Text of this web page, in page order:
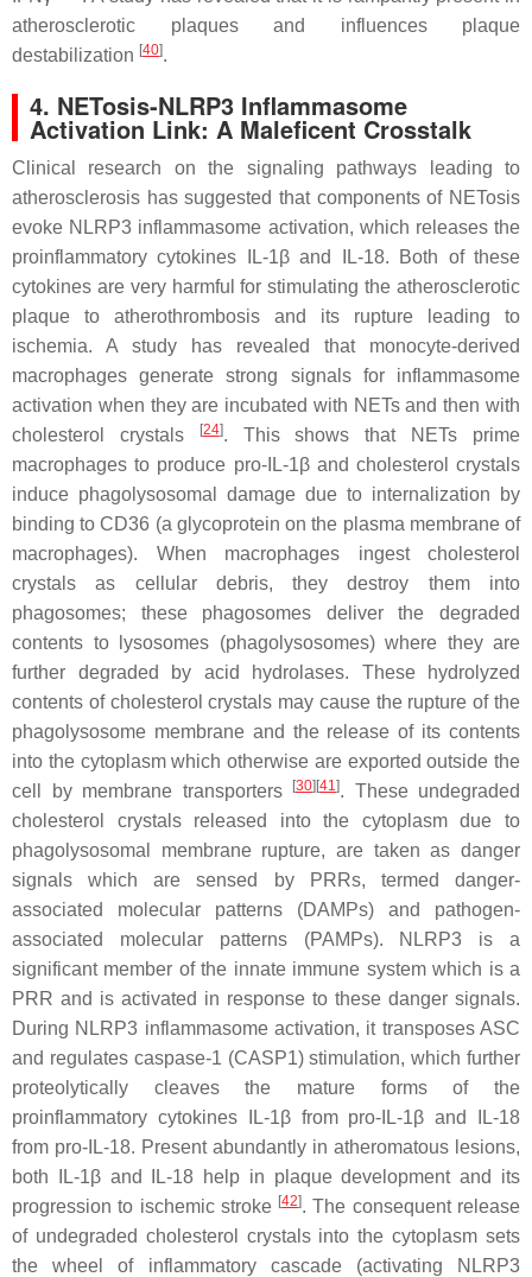
atherosclerotic plaques and influences plaque
destabilization [40].
4. NETosis-NLRP3 Inflammasome
Activation Link: A Maleficent Crosstalk
Clinical research on the signaling pathways leading to
atherosclerosis has suggested that components of NETosis
evoke NLRP3 inflammasome activation, which releases the
proinflammatory cytokines IL-1β and IL-18. Both of these
cytokines are very harmful for stimulating the atherosclerotic
plaque to atherothrombosis and its rupture leading to
ischemia. A study has revealed that monocyte-derived
macrophages generate strong signals for inflammasome
activation when they are incubated with NETs and then with
cholesterol crystals
[24]. This shows that NETs prime
macrophages to produce pro-IL-1β and cholesterol crystals
induce phagolysosomal damage due to internalization by
binding to CD36 (a glycoprotein on the plasma membrane of
macrophages). When macrophages ingest cholesterol
crystals as cellular debris, they destroy them into
phagosomes; these phagosomes deliver the degraded
contents to lysosomes (phagolysosomes) where they are
further degraded by acid hydrolases. These hydrolyzed
contents of cholesterol crystals may cause the rupture of the
phagolysosome membrane and the release of its contents
into the cytoplasm which otherwise are exported outside the
cell by membrane transporters
[30] [41]. These undegraded
cholesterol crystals released into the cytoplasm due to
phagolysosomal membrane rupture, are taken as danger
signals which are sensed by PRRs, termed danger-
associated molecular patterns (DAMPs) and pathogen-
associated molecular patterns (PAMPs). NLRP3 is a
significant member of the innate immune system which is a
PRR and is activated in response to these danger signals.
During NLRP3 inflammasome activation, it transposes ASC
and regulates caspase-1 (CASP1) stimulation, which further
proteolytically cleaves the mature forms of the
proinflammatory cytokines IL-1β from pro-IL-1β and IL-18
from pro-IL-18. Present abundantly in atheromatous lesions,
both IL-1β and IL-18 help in plaque development and its
progression to ischemic stroke [42]. The consequent release
of undegraded cholesterol crystals into the cytoplasm sets
the wheel of inflammatory cascade (activating NLRP3